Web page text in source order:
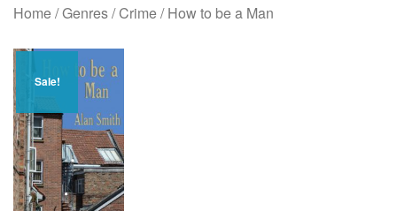
Home/Genres/Crime/ How to be a Man
Sale!